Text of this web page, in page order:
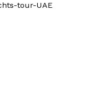
tour-UAE